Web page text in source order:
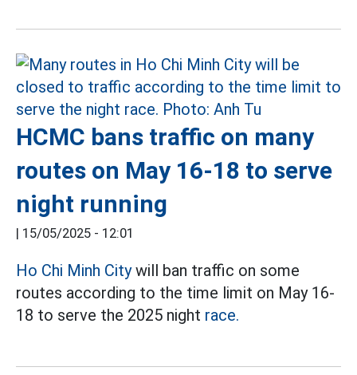
HCMC bans traffic on many
routes on May 16-18 to serve
night running
| 15/05/2025 - 12:01
Ho Chi Minh Citywill ban traffic on some
routes according to the time limit on May 16-
18 to serve the 2025 night race.